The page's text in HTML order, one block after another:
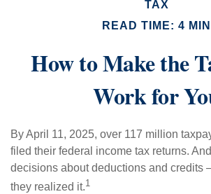
TAX
READ TIME: 4 MIN
How to Make the
Work for
By April 11, 2025, over 117 million
filed their federal income tax returns.
decisions about deductions and credits
they realized it.1